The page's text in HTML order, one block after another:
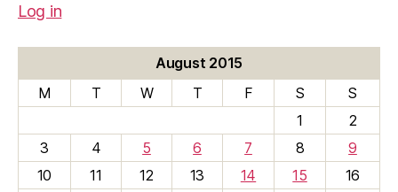
Log in
August 2015
M
T W T F S
S
1
2
3
4 5 6 7 8
9
10
11 12 13 14 15
16